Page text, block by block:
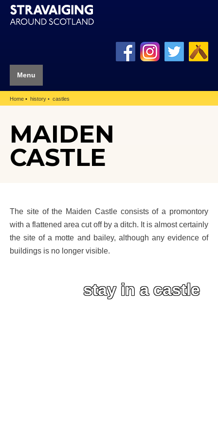
Menu
Home history castles
MAIDEN
CASTLE
The site of the Maiden Castle consists of a promontory
with a flattened area cut off by a ditch. It is almost certainly
the site of a motte and bailey, although any evidence of
buildings is no longer visible.
stay in a castle